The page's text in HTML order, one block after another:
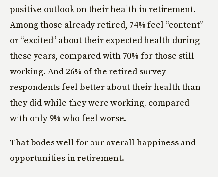
positive outlook on their health in retirement.
Among those already retired, 74% feel “content”
or “excited” about their expected health during
these years, compared with 70% for those still
working. And 26% of the retired survey
respondents feel better about their health than
they did while they were working, compared
with only 9% who feel worse.
That bodes well for our overall happiness and
opportunities in retirement.